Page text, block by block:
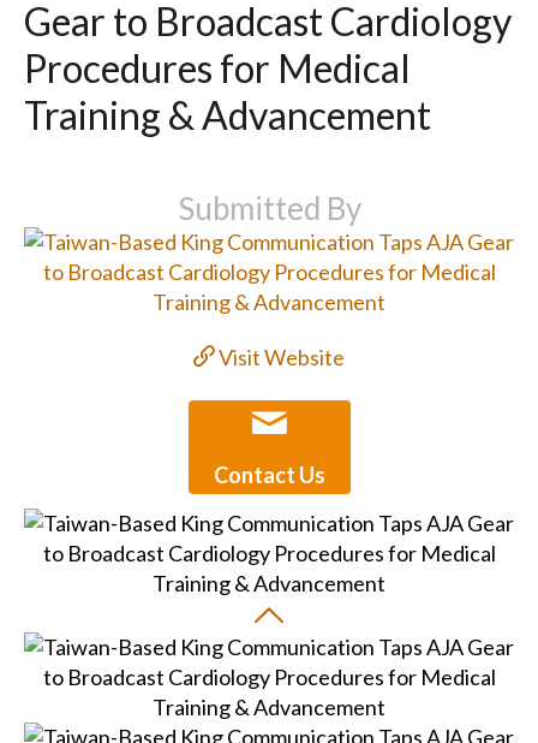
Gear to Broadcast Cardiology
Procedures for Medical
Training & Advancement
Submitted By
Visit Website
Contact Us